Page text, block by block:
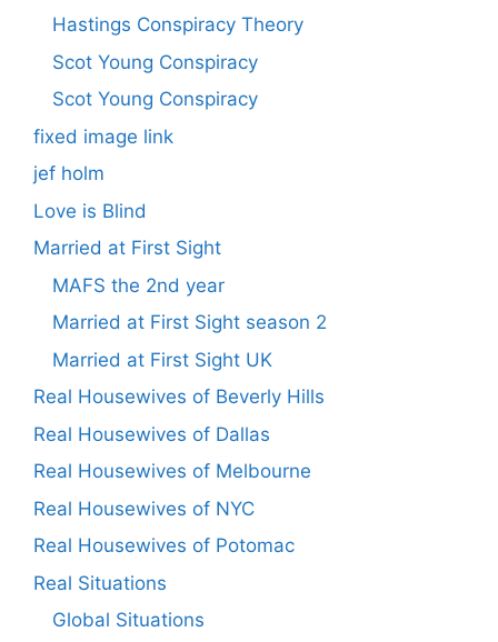
Hastings Conspiracy Theory
Scot Young Conspiracy
Scot Young Conspiracy
fixed image link
jef holm
Love is Blind
Married at First Sight
MAFS the 2nd year
Married at First Sight season 2
Married at First Sight UK
Real Housewives of Beverly Hills
Real Housewives of Dallas
Real Housewives of Melbourne
Real Housewives of NYC
Real Housewives of Potomac
Real Situations
Global Situations